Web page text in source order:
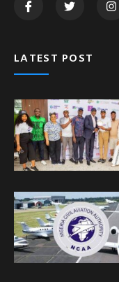
LATEST POST